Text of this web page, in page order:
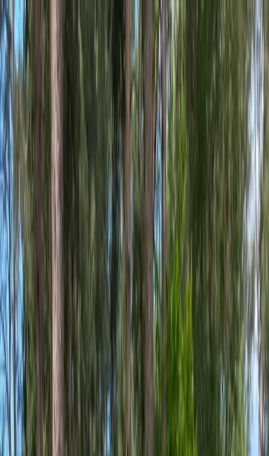
Skip to content
Browse Map